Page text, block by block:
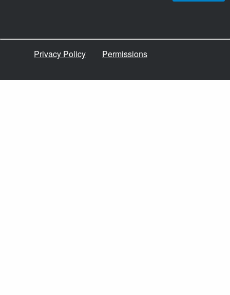
Privacy Policy Permissions